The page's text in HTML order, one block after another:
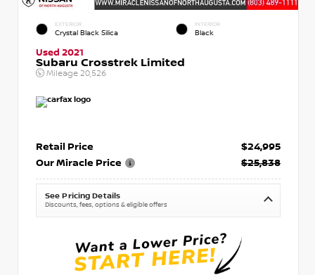
EXTERIOR
Crystal Black Silica
INTERIOR
Black
Used 2021
Subaru Crosstrek Limited
Mileage 20,526
Retail Price
$24,995
Our Miracle Price
$25,838
See Pricing Details
Discounts, fees, options & eligible offers